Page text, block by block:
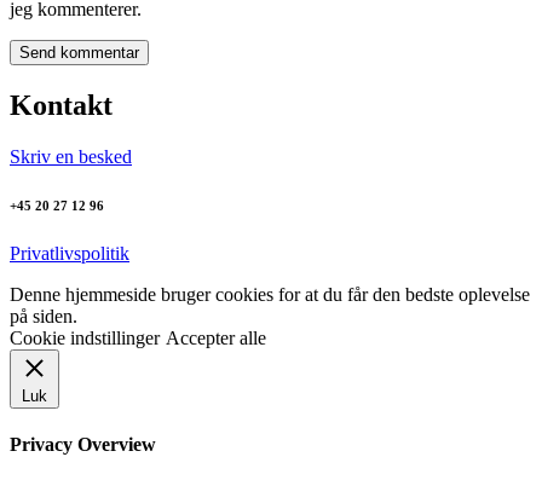
jeg kommenterer.
Kontakt
Skriv en besked
+45 20 27 12 96
Privatlivspolitik
Denne hjemmeside bruger cookies for at du får den bedste oplevelse
på siden.
Cookie indstillinger Accepter alle
Luk
Privacy Overview